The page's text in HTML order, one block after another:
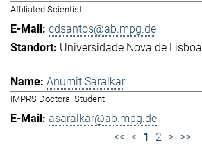
Affiliated Scientist
cdsantos@ab.mpg.de
Universidade Nova de Lisboa
Anumit Saralkar
IMPRS Doctoral Student
asaralkar@ab.mpg.de
<< < 1 2 > >>